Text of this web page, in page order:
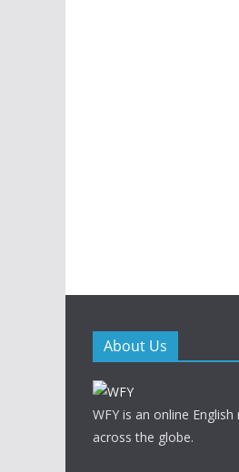
About Us
WFY is an online
across the globe.